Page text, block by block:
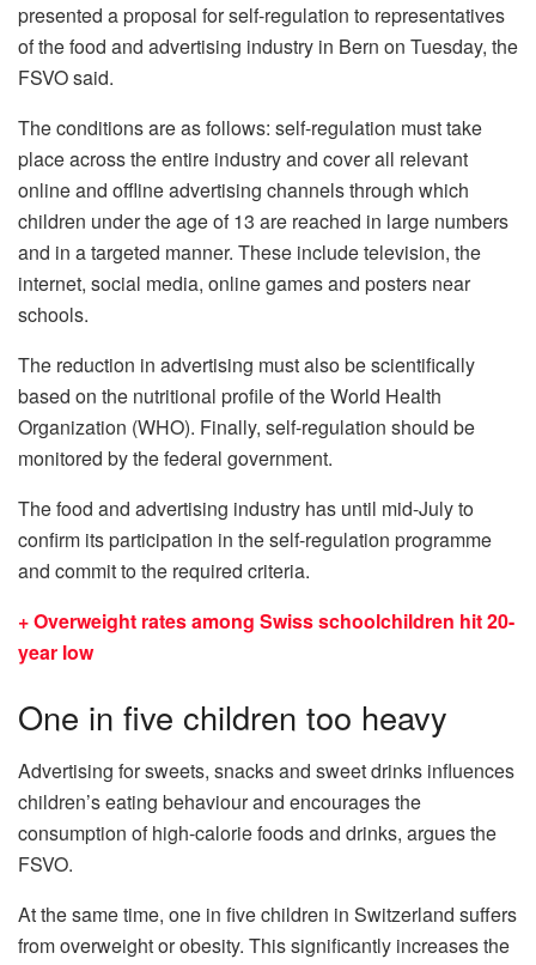
presented a proposal for self-regulation to representatives
of the food and advertising industry in Bern on Tuesday, the
FSVO said.
The conditions are as follows: self-regulation must take
place across the entire industry and cover all relevant
online and offline advertising channels through which
children under the age of 13 are reached in large numbers
and in a targeted manner. These include television, the
internet, social media, online games and posters near
schools.
The reduction in advertising must also be scientifically
based on the nutritional profile of the World Health
Organization (WHO). Finally, self-regulation should be
monitored by the federal government.
The food and advertising industry has until mid-July to
confirm its participation in the self-regulation programme
and commit to the required criteria.
+ Overweight rates among Swiss schoolchildren hit 20-
year low
One in five children too heavy
Advertising for sweets, snacks and sweet drinks influences
children’s eating behaviour and encourages the
consumption of high-calorie foods and drinks, argues the
FSVO.
At the same time, one in five children in Switzerland suffers
from overweight or obesity. This significantly increases the